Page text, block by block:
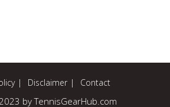
Disclaimer Contact
by TennisGearHub.com